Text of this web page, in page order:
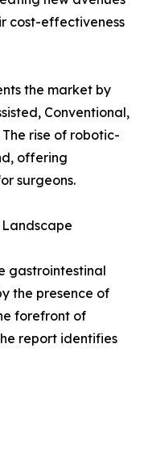
cost-effectiveness
the market by
Conventional,
rise of robotic-
offering
surgeons.
gastrointestinal
the presence of
forefront of
report identifies